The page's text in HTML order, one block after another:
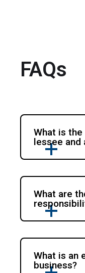
FAQs
What is
lessee and
What are
What is an
business?